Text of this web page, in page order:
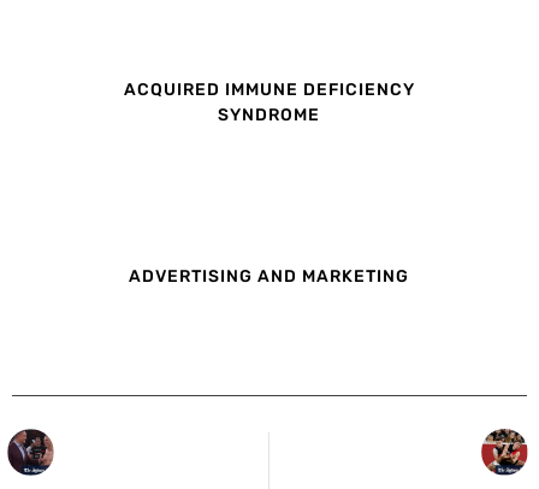
ACQUIRED IMMUNE DEFICIENCY
SYNDROME
ADVERTISING AND MARKETING